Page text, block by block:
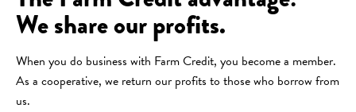
We share our profits.
When you do business with Farm Credit, you become a member.
As a cooperative, we return our profits to those who borrow from
us.